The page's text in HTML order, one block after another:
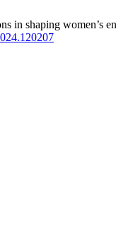
in shaping women’s